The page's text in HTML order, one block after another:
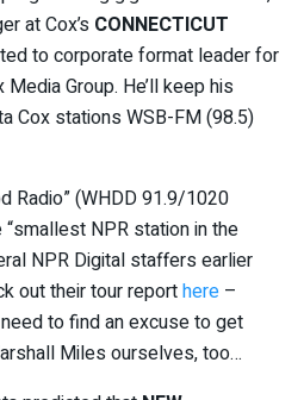
at Cox’s CONNECTICUT
to corporate format leader for
Group. He’ll keep his
Cox stations WSB-FM (98.5)
Radio” (WHDD 91.9/1020
NPR station in the
NPR Digital staffers earlier
out their tour reporthere –
to find an excuse to get
Miles ourselves, too…